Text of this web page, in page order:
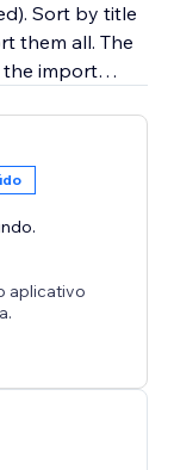
Sort by title
them all. The
the import
aplicativo